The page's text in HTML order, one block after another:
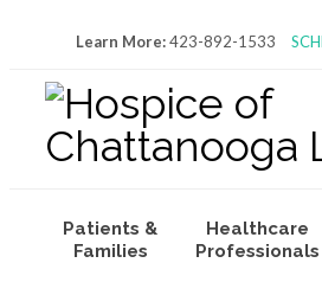
Learn More:423-892-1533
Patients &
Families
Healthcare
Professionals